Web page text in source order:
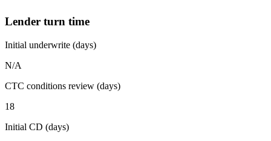
Lender turn time
Initial underwrite (days)
N/A
CTC conditions review (days)
18
Initial CD (days)